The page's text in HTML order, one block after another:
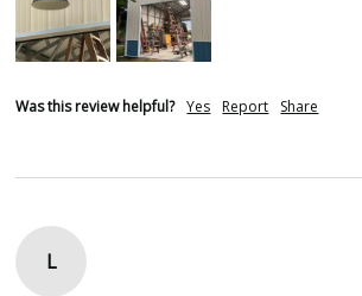
Was this review helpful? Yes Report Share
L